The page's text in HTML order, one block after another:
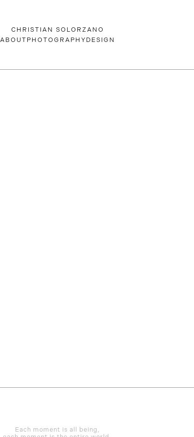
CHRISTIAN SOLORZANO
ABOUT PHOTOGRAPHY DESIGN
Each moment is all being,